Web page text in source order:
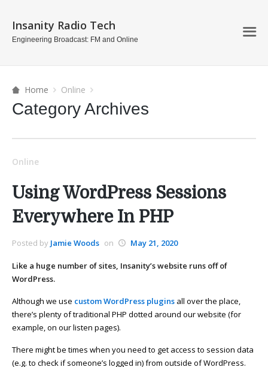
Insanity Radio Tech
Engineering Broadcast: FM and Online
Home Online
Category Archives
Online
Using WordPress Sessions
Everywhere In PHP
Posted by Jamie Woods on May 21, 2020
Like a huge number of sites, Insanity’s website runs off of
WordPress.
Although we use custom WordPress plugins all over the place,
there’s plenty of traditional PHP dotted around our website (for
example, on our listen pages).
There might be times when you need to get access to session data
(e.g. to check if someone’s logged in) from outside of WordPress.